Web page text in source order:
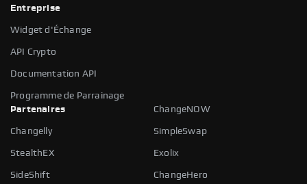
Entreprise
Widget d'Échange
API Crypto
Documentation API
Programme de Parrainage
Partenaires
ChangeNOW
Changelly SimpleSwap
StealthEX Exolix
SideShift ChangeHero